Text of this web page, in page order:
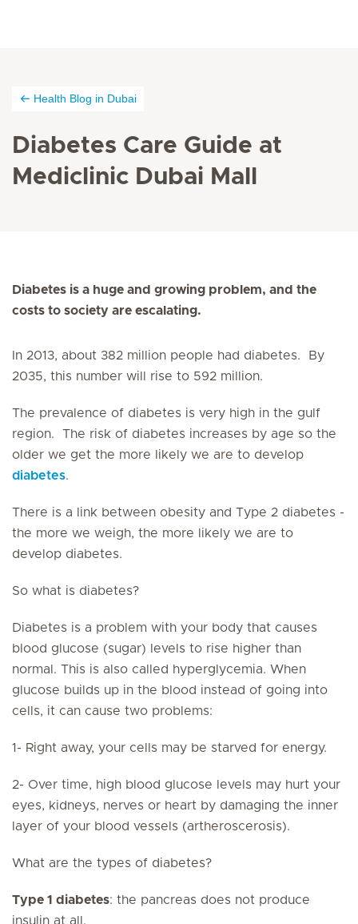
Health Blog in Dubai
Diabetes Care Guide at
Mediclinic Dubai Mall
Diabetes is a huge and growing problem, and the
costs to society are escalating.
In 2013, about 382 million people had diabetes. By
2035, this number will rise to 592 million.
The prevalence of diabetes is very high in the gulf
region. The risk of diabetes increases by age so the
older we get the more likely we are to develop
diabetes.
There is a link between obesity and Type 2 diabetes -
the more we weigh, the more likely we are to
develop diabetes.
So what is diabetes?
Diabetes is a problem with your body that causes
blood glucose (sugar) levels to rise higher than
normal. This is also called hyperglycemia. When
glucose builds up in the blood instead of going into
cells, it can cause two problems:
1- Right away, your cells may be starved for energy.
2- Over time, high blood glucose levels may hurt your
eyes, kidneys, nerves or heart by damaging the inner
layer of your blood vessels (artheroscerosis).
What are the types of diabetes?
Type 1 diabetes: the pancreas does not produce
insulin at all.